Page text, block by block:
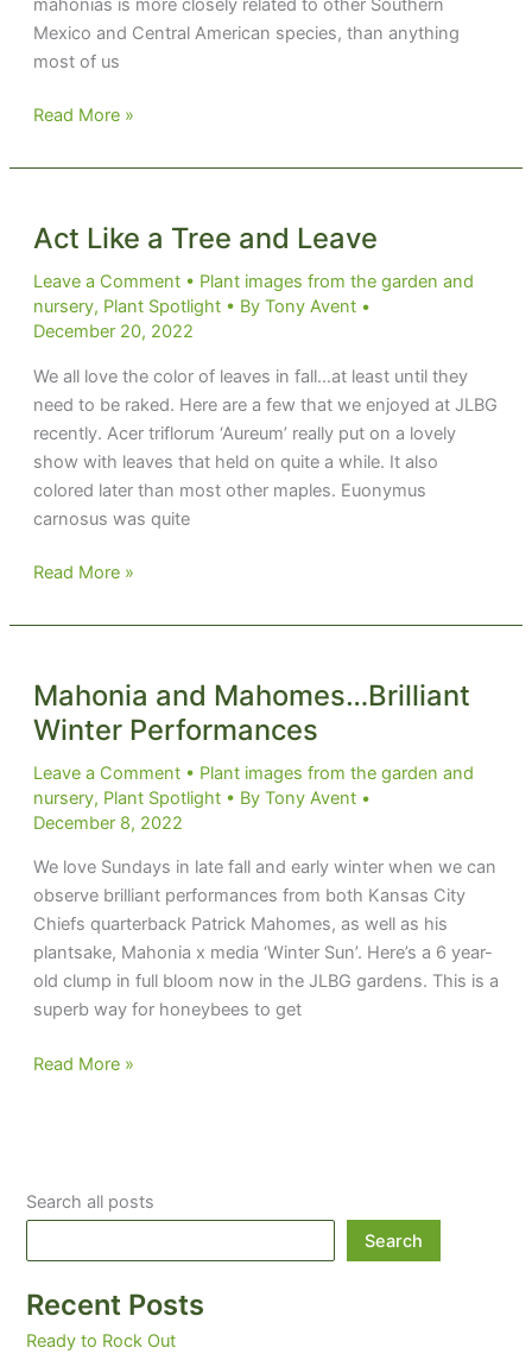
Mexico and Central American species, than anything
most of us
Mr.
Mahonia
Read More »
Act Like a Tree and Leave
Leave a Comment • Plant images from the garden and
nursery, Plant Spotlight• By Tony Avent •
December 20, 2022
We all love the color of leaves in fall…at least until they
need to be raked. Here are a few that we enjoyed at JLBG
recently. Acer triflorum ‘Aureum’ really put on a lovely
show with leaves that held on quite a while. It also
colored later than most other maples. Euonymus
carnosus was quite
Act
a
and
Leave
Read More »
Mahonia and Mahomes…Brilliant
Winter Performances
Leave a Comment • Plant images from the garden and
nursery, Plant Spotlight• By Tony Avent •
December 8, 2022
We love Sundays in late fall and early winter when we can
observe brilliant performances from both Kansas City
Chiefs quarterback Patrick Mahomes, as well as his
plantsake, Mahonia x media ‘Winter Sun’. Here’s a 6 year-
old clump in full bloom now in the JLBG gardens. This is a
superb way for honeybees to get
Mahonia
Performances
Read More »
Search all posts
Search
Recent Posts
Ready to Rock Out